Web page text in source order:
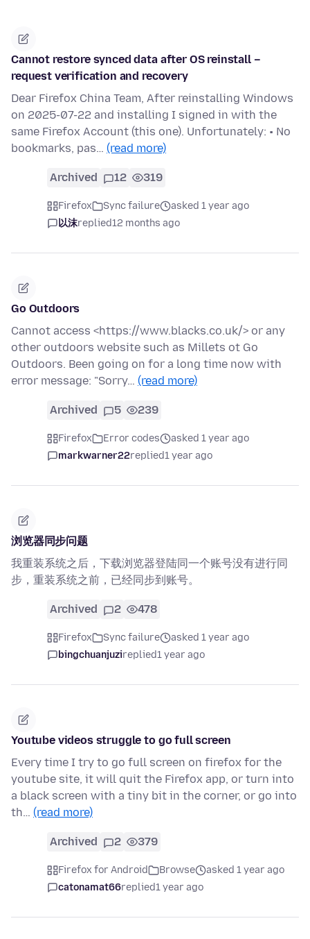
Cannot restore synced data after OS reinstall –
request verification and recovery
Dear Firefox China Team, After reinstalling Windows
on 2025-07-22 and installing I signed in with the
same Firefox Account (this one). Unfortunately: • No
bookmarks, pas… (read more)
Archived 12 319
Firefox Sync failure
asked 1 year ago
以沫replied12 months ago
Go Outdoors
Cannot access <https://www.blacks.co.uk/> or any
other outdoors website such as Millets ot Go
Outdoors. Been going on for a long time now with
error message: "Sorry… (read more)
Archived 5 239
Firefox Error codes
asked 1 year ago
markwarner22replied1 year ago
浏览器同步问题
我重装系统之后，下载浏览器登陆同一个账号没有进行同
步，重装系统之前，已经同步到账号。
Archived 2 478
Firefox Sync failure
asked 1 year ago
bingchuanjuzireplied1 year ago
Youtube videos struggle to go full screen
Every time I try to go full screen on firefox for the
youtube site, it will quit the Firefox app, or turn into
a black screen with a tiny bit in the corner, or go into
th… (read more)
Archived 2 379
Firefox for Android Browse
asked 1 year ago
catonamat66replied1 year ago